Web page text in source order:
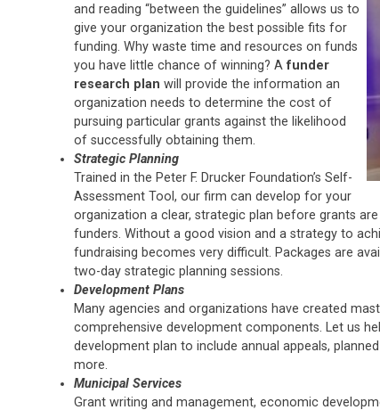
and reading “between the guidelines” allows us to
give your organization the best possible fits for
funding. Why waste time and resources on funds
you have little chance of winning? Afunder
research plan will provide the information an
organization needs to determine the cost of
pursuing particular grants against the likelihood
of successfully obtaining them.
Strategic Planning
Trained in the Peter F. Drucker Foundation’s Self-
Assessment Tool, our firm can develop for your
organization a clear, strategic plan before grants
funders. Without a good vision and a strategy to
fundraising becomes very difficult. Packages are
two-day strategic planning sessions.
Development Plans
Many agencies and organizations have created
comprehensive development components. Let us
development plan to include annual appeals,
more.
Municipal Services
Grant writing and management, economic